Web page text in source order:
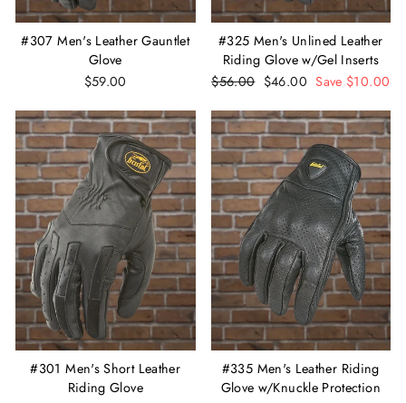
#307 Men's Leather Gauntlet
Glove
$59.00
#325 Men's Unlined Leather
Riding Glove w/Gel Inserts
Regular
$56.00 Sale
$46.00 Save $10.00
#301 Men's Short Leather
Riding Glove
#335 Men's Leather Riding
Glove w/Knuckle Protection